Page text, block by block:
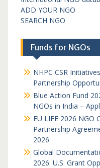
ADD YOUR NGO
SEARCH NGO
Funds for NGOs
NHPC CSR
Partnership
Blue Action Fund
NGOs in India –
EU LIFE 2026 NGO
Partnership
2026
Global
2026: U.S. Grant